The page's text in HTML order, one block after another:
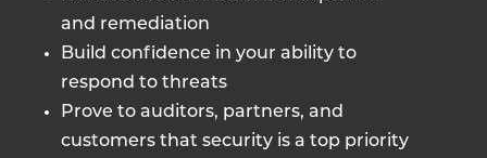
and remediation
Build confidence in your ability to
respond to threats
Prove to auditors, partners, and
customers that security is a top priority